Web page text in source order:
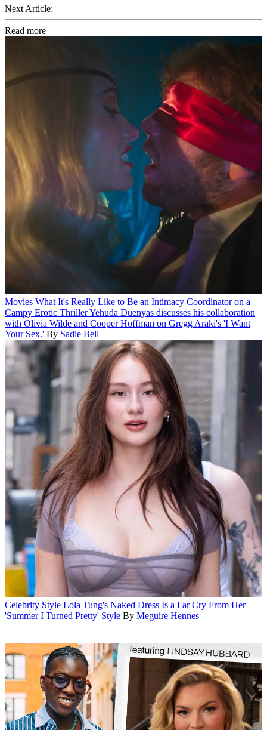
Next Article:
Read more
Movies What It's Really Like to Be an Intimacy Coordinator on a
Campy Erotic ThrillerYehuda Duenyas discusses his collaboration
with Olivia Wilde and Cooper Hoffman on Gregg Araki's 'I Want
Your Sex.' By Sadie Bell
Celebrity Style Lola Tung's Naked Dress Is a Far Cry From Her
'Summer I Turned Pretty' Style By Meguire Hennes